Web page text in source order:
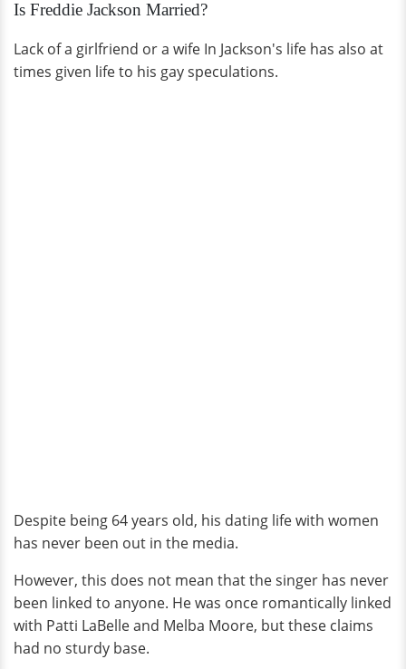
Is Freddie Jackson Married?
Lack of a girlfriend or a wife In Jackson's life has also at
times given life to his gay speculations.
Despite being 64 years old, his dating life with women
has never been out in the media.
However, this does not mean that the singer has never
been linked to anyone. He was once romantically linked
with Patti LaBelle and Melba Moore, but these claims
had no sturdy base.